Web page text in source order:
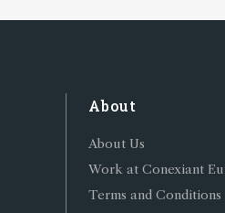
About
About Us
Work at Conexiant
Terms and Conditions